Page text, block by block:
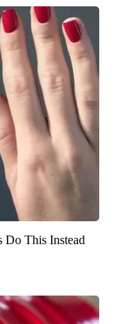
Do This Instead